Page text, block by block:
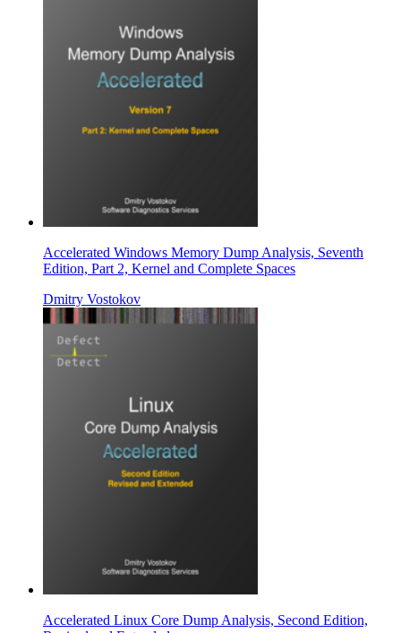
Accelerated Windows Memory Dump Analysis, Seventh
Edition, Part 2, Kernel and Complete Spaces
Dmitry Vostokov
Accelerated Linux Core Dump Analysis, Second Edition,